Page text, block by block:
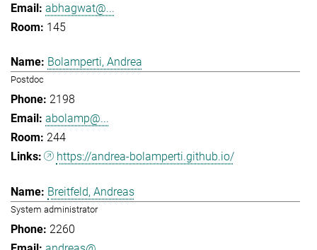
abhagwat@...
145
Bolamperti, Andrea
Postdoc
2198
abolamp@...
244
https://andrea-bolamperti.github.io/
Breitfeld, Andreas
System administrator
2260